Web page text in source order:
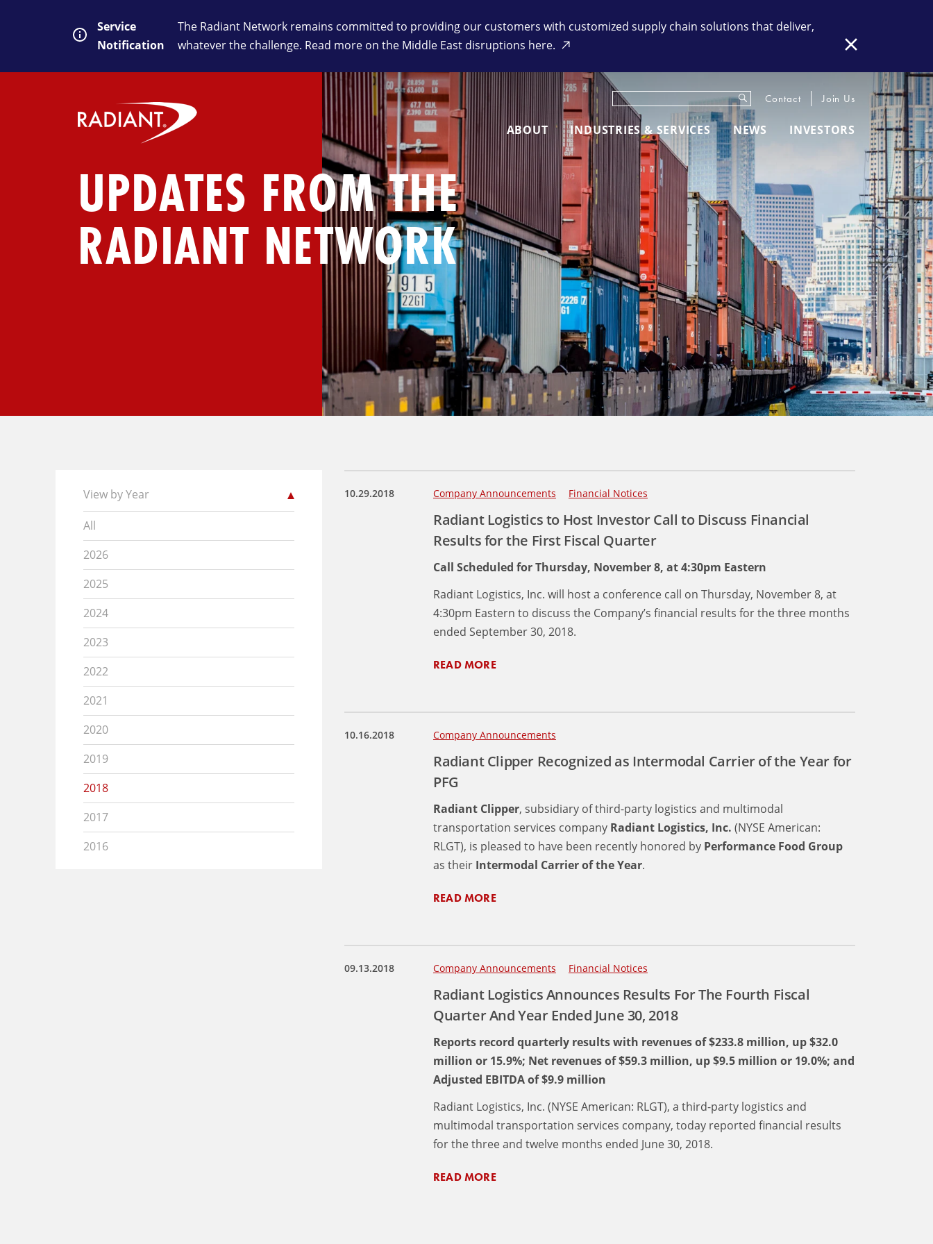
Service
Notification
The Radiant Network remains committed to providing our customers with customized supply chain solutions that deliver,
whatever the challenge. Read more on the Middle East disruptions here.
Close
ABOUT INDUSTRIES & SERVICES NEWS INVESTORS
Keywords SubmitContact Join Us
UPDATES FROM THE
RADIANT NETWORK
View by Year
All
2026
2025
2024
2023
2022
2021
2020
2019
2018
2017
2016
10.29.2018 Company Announcements Financial Notices
Radiant Logistics to Host Investor Call to Discuss Financial
Results for the First Fiscal Quarter
Call Scheduled for Thursday, November 8, at 4:30pm Eastern
Radiant Logistics, Inc. will host a conference call on Thursday, November 8, at
4:30pm Eastern to discuss the Company’s financial results for the three months
ended September 30, 2018.
READ MORE
10.16.2018 Company Announcements
Radiant Clipper Recognized as Intermodal Carrier of the Year for
PFG
Radiant Clipper, subsidiary of third-party logistics and multimodal
transportation services company Radiant Logistics, Inc. (NYSE American:
RLGT), is pleased to have been recently honored by Performance Food Group
as their Intermodal Carrier of the Year.
READ MORE
09.13.2018 Company Announcements Financial Notices
Radiant Logistics Announces Results For The Fourth Fiscal
Quarter And Year Ended June 30, 2018
Reports record quarterly results with revenues of $233.8 million, up $32.0
million or 15.9%; Net revenues of $59.3 million, up $9.5 million or 19.0%; and
Adjusted EBITDA of $9.9 million
Radiant Logistics, Inc. (NYSE American: RLGT), a third-party logistics and
multimodal transportation services company, today reported financial results
for the three and twelve months ended June 30, 2018.
READ MORE